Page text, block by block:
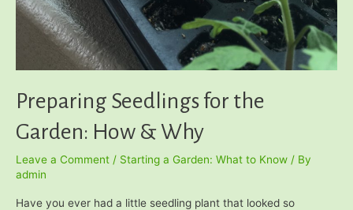
Preparing Seedlings for the
Garden: How & Why
Leave a Comment / Starting a Garden: What to Know / By
admin
Have you ever had a little seedling plant that looked so